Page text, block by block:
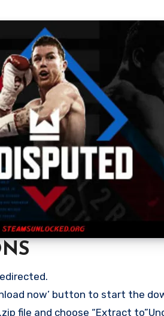
now’ button to start the
file and choose “Extract